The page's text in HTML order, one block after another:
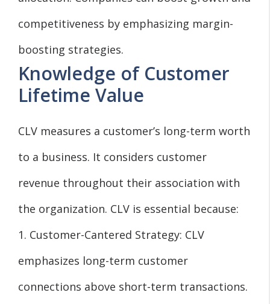
competitiveness by emphasizing margin-
boosting strategies.
Knowledge of Customer
Lifetime Value
CLV measures a customer’s long-term worth
to a business. It considers customer
revenue throughout their association with
the organization. CLV is essential because:
1. Customer-Cantered Strategy: CLV
emphasizes long-term customer
connections above short-term transactions.